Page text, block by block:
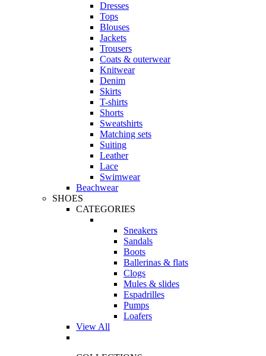
Dresses
Tops
Blouses
Jackets
Trousers
Coats & outerwear
Knitwear
Denim
Skirts
T-shirts
Shorts
Sweatshirts
Matching sets
Suiting
Leather
Lace
Swimwear
Beachwear
SHOES
CATEGORIES
Sneakers
Sandals
Boots
Ballerinas & flats
Clogs
Mules & slides
Espadrilles
Pumps
Loafers
View All